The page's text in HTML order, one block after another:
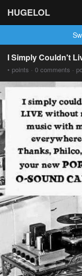
HUGELOL
I Simply Couldn't
• points · 0 comments ·